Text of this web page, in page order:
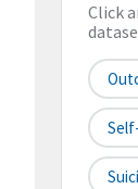
Click